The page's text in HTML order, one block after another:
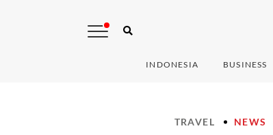
INDONESIA BUSINESS
TRAVEL NEWS